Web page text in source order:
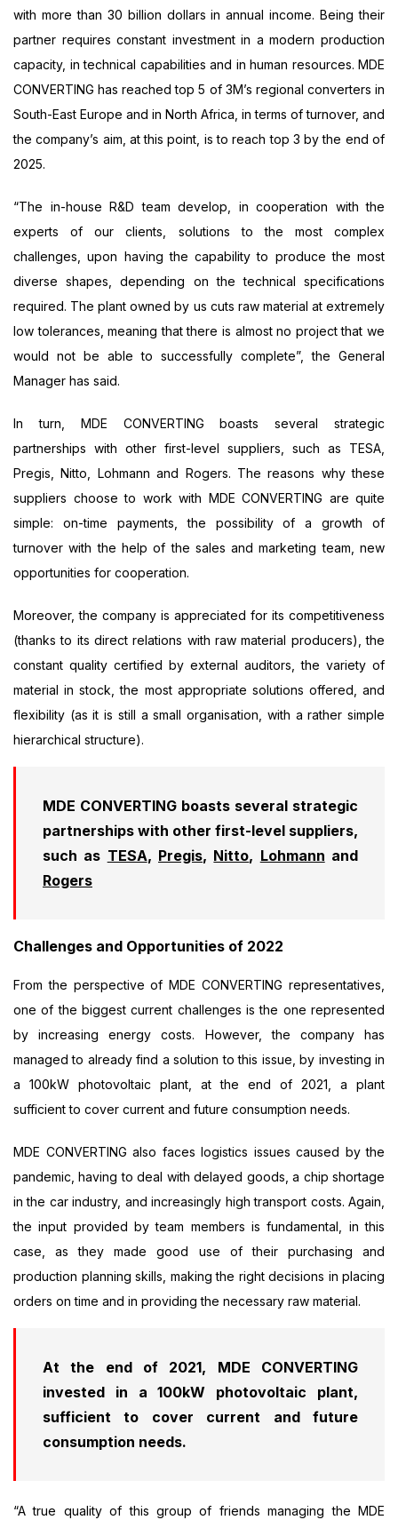
with more than 30 billion dollars in annual income. Being their
partner requires constant investment in a modern production
capacity, in technical capabilities and in human resources. MDE
CONVERTING has reached top 5 of 3M’s regional converters in
South-East Europe and in North Africa, in terms of turnover, and
the company’s aim, at this point, is to reach top 3 by the end of
2025.
“The in-house R&D team develop, in cooperation with the
experts of our clients, solutions to the most complex
challenges, upon having the capability to produce the most
diverse shapes, depending on the technical specifications
required. The plant owned by us cuts raw material at extremely
low tolerances, meaning that there is almost no project that we
would not be able to successfully complete”, the General
Manager has said.
In turn, MDE CONVERTING boasts several strategic
partnerships with other first-level suppliers, such as TESA,
Pregis, Nitto, Lohmann and Rogers. The reasons why these
suppliers choose to work with MDE CONVERTING are quite
simple: on-time payments, the possibility of a growth of
turnover with the help of the sales and marketing team, new
opportunities for cooperation.
Moreover, the company is appreciated for its competitiveness
(thanks to its direct relations with raw material producers), the
constant quality certified by external auditors, the variety of
material in stock, the most appropriate solutions offered, and
flexibility (as it is still a small organisation, with a rather simple
hierarchical structure).
MDE CONVERTING boasts several strategic
partnerships with other first-level suppliers,
such as TESA, Pregis, Nitto, Lohmann and
Rogers
Challenges and Opportunities of 2022
From the perspective of MDE CONVERTING representatives,
one of the biggest current challenges is the one represented
by increasing energy costs. However, the company has
managed to already find a solution to this issue, by investing in
a 100kW photovoltaic plant, at the end of 2021, a plant
sufficient to cover current and future consumption needs.
MDE CONVERTING also faces logistics issues caused by the
pandemic, having to deal with delayed goods, a chip shortage
in the car industry, and increasingly high transport costs. Again,
the input provided by team members is fundamental, in this
case, as they made good use of their purchasing and
production planning skills, making the right decisions in placing
orders on time and in providing the necessary raw material.
At the end of 2021, MDE CONVERTING
invested in a 100kW photovoltaic plant,
sufficient to cover current and future
consumption needs.
“A true quality of this group of friends managing the MDE